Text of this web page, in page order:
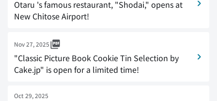
Otaru 's famous restaurant, "Shodai," opens at
New Chitose Airport!
Nov 27, 2025
"Classic Picture Book Cookie Tin Selection by
Cake.jp" is open for a limited time!
Oct 29, 2025